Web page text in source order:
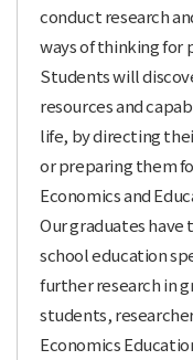
conduct research
ways of thinking for
Students will
resources and
life, by directing
or preparing them
Economics and
Our graduates have
school education
further research in
students,
Economics